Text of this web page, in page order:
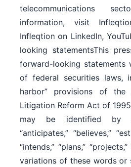
telecommunications
information, visit
Infleqtion on LinkedIn,
looking statementsThis
forward-looking statements
of federal securities laws,
harbor” provisions of the
Litigation Reform Act of
may be identified by
“anticipates,” “believes,”
“intends,” “plans,”
variations of these words or